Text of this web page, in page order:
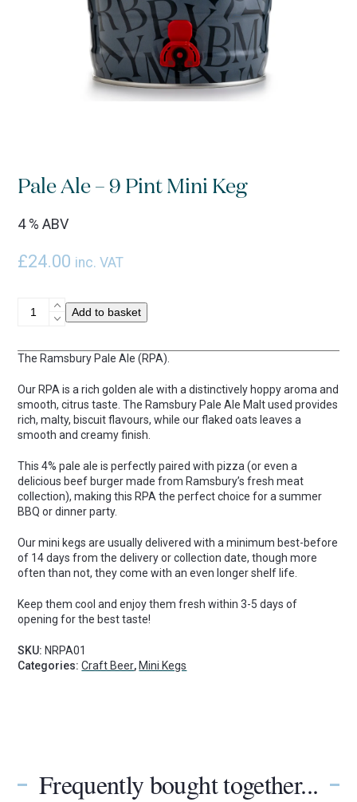
Pale Ale – 9 Pint Mini Keg
4 % ABV
£24.00 inc. VAT
Ale
9
Pint
Keg
quantity
Add to basket
The Ramsbury Pale Ale (RPA).
Our RPA is a rich golden ale with a distinctively hoppy aroma and
smooth, citrus taste. The Ramsbury Pale Ale Malt used provides
rich, malty, biscuit flavours, while our flaked oats leaves a
smooth and creamy finish.
This 4% pale ale is perfectly paired with pizza (or even a
delicious beef burger made from Ramsbury’s fresh meat
collection), making this RPA the perfect choice for a summer
BBQ or dinner party.
Our mini kegs are usually delivered with a minimum best-before
of 14 days from the delivery or collection date, though more
often than not, they come with an even longer shelf life.
Keep them cool and enjoy them fresh within 3-5 days of
opening for the best taste!
SKU: NRPA01
Categories:Craft Beer, Mini Kegs
Frequently bought together...